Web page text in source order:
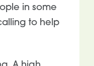
in some
to help